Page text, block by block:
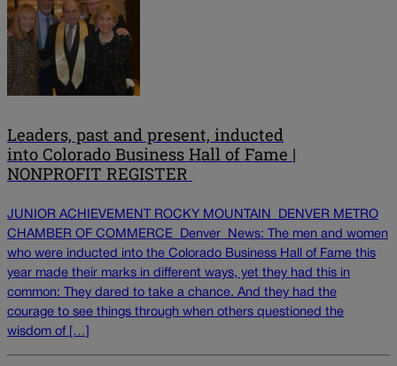
Leaders, past and present, inducted
into Colorado Business Hall of Fame |
NONPROFIT REGISTER
JUNIOR ACHIEVEMENT ROCKY MOUNTAIN DENVER METRO
CHAMBER OF COMMERCE Denver News: The men and women
who were inducted into the Colorado Business Hall of Fame this
year made their marks in different ways, yet they had this in
common: They dared to take a chance. And they had the
courage to see things through when others questioned the
wisdom of […]